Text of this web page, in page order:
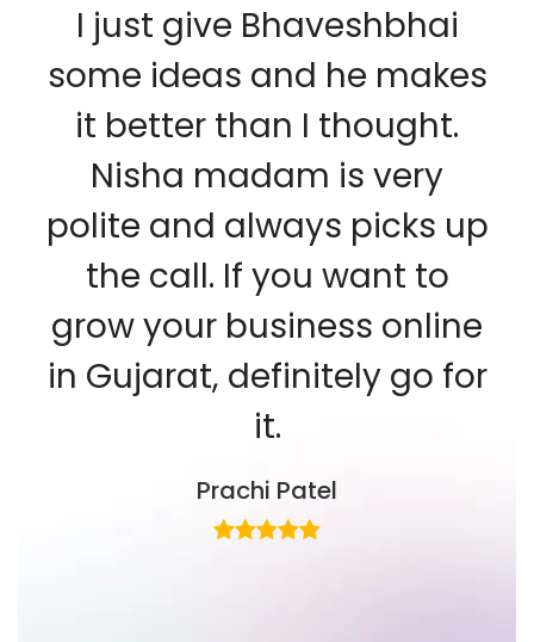
I just give Bhaveshbhai
some ideas and he makes
it better than I thought.
Nisha madam is very
polite and always picks up
the call. If you want to
grow your business online
in Gujarat, definitely go for
it.
Prachi Patel